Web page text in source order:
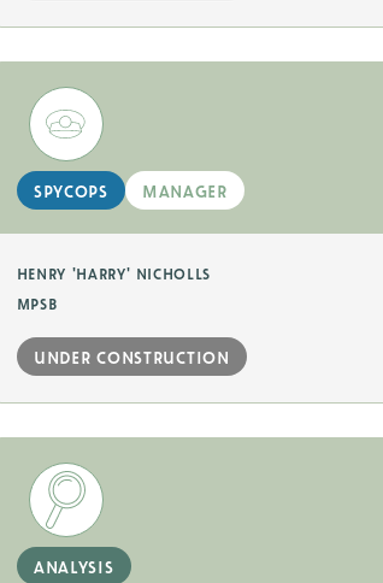
spycops manager
henry 'harry' nicholls
mpsb
under construction
analysis